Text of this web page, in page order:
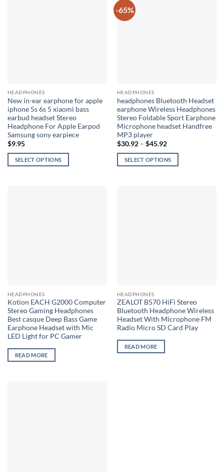
variants.
The
product
page
HEADPHONES
New in-ear earphone for apple
iphone 5s 6s 5 xiaomi bass
earbud headset Stereo
Headphone For Apple Earpod
Samsung sony earpiece
$9.95
SELECT OPTIONS
product
page
-65%
HEADPHONES
headphones Bluetooth Headset
earphone Wireless Headphones
Stereo Foldable Sport Earphone
Microphone headset Handfree
MP3 player
$30.92 – $45.92Price
$30.92
through
SELECT OPTIONS
product
page
HEADPHONES
Kotion EACH G2000 Computer
Stereo Gaming Headphones
Best casque Deep Bass Game
Earphone Headset with Mic
LED Light for PC Gamer
READ MORE
HEADPHONES
ZEALOT B570 HiFi Stereo
Bluetooth Headphone Wireless
Headset With Microphone FM
Radio Micro SD Card Play
READ MORE